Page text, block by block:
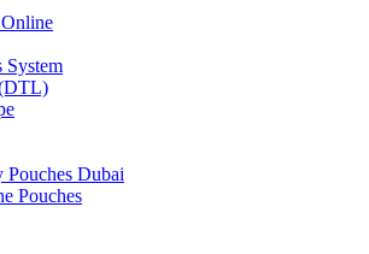
System
Pouches Dubai
Pouches